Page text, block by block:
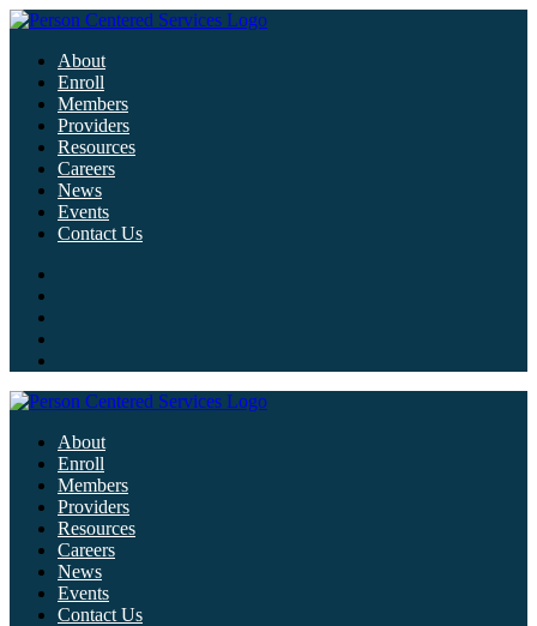
About
Enroll
Members
Providers
Resources
Careers
News
Events
Contact Us
About
Enroll
Members
Providers
Resources
Careers
News
Events
Contact Us